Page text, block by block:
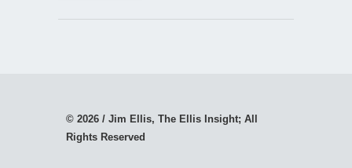
© 2026 / Jim Ellis, The Ellis Insight; All
Rights Reserved